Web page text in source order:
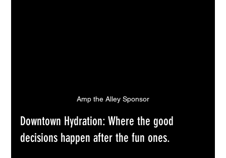
Amp the Alley Sponsor
Downtown Hydration: Where the good
decisions happen after the fun ones.